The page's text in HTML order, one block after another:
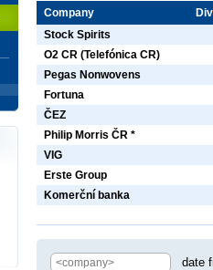
Company
Stock Spirits
O2 CR (Telefónica CR)
Pegas Nonwovens
Fortuna
ČEZ
Philip Morris ČR *
VIG
Erste Group
Komerční banka
date